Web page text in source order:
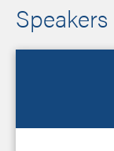
Speakers